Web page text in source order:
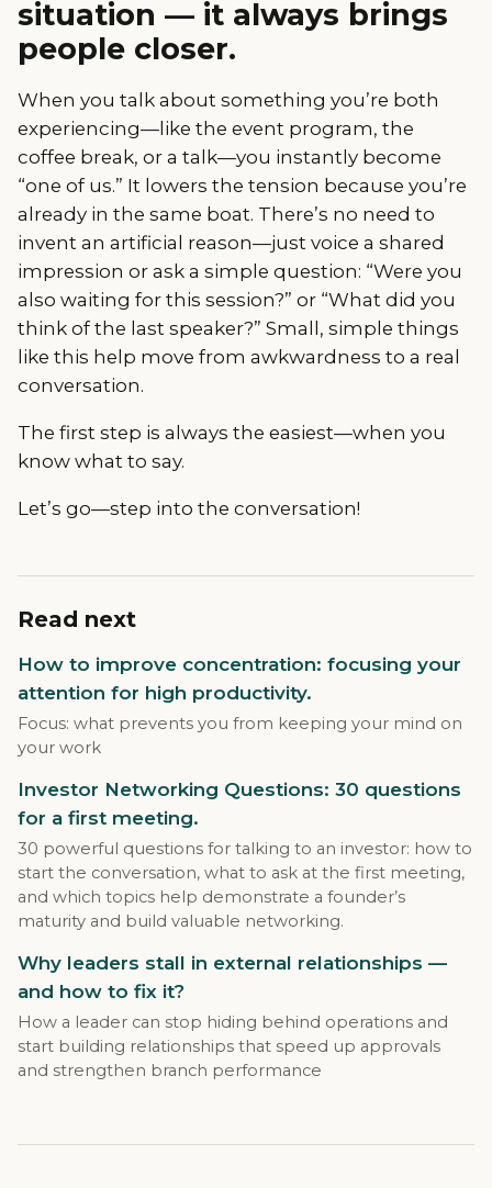
situation — it always brings
people closer.
When you talk about something you’re both
experiencing—like the event program, the
coffee break, or a talk—you instantly become
“one of us.” It lowers the tension because you’re
already in the same boat. There’s no need to
invent an artificial reason—just voice a shared
impression or ask a simple question: “Were you
also waiting for this session?” or “What did you
think of the last speaker?” Small, simple things
like this help move from awkwardness to a real
conversation.
The first step is always the easiest—when you
know what to say.
Let’s go—step into the conversation!
Read next
How to improve concentration: focusing your
attention for high productivity.
Focus: what prevents you from keeping your mind on
your work
Investor Networking Questions: 30 questions
for a first meeting.
30 powerful questions for talking to an investor: how to
start the conversation, what to ask at the first meeting,
and which topics help demonstrate a founder’s
maturity and build valuable networking.
Why leaders stall in external relationships —
and how to fix it?
How a leader can stop hiding behind operations and
start building relationships that speed up approvals
and strengthen branch performance